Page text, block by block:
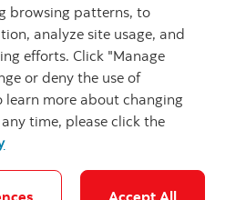
browsing patterns, to
analyze site usage, and
efforts. Click "Manage
or deny the use of
learn more about changing
time, please click the
Accept All